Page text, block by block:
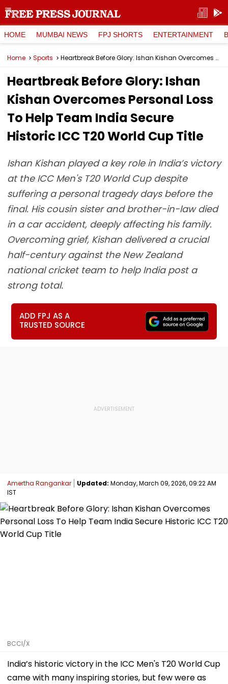
HOME MUMBAI NEWS FPJ SHORTS ENTERTAINMENT
Home Sports Heartbreak Before Glory: Ishan Kishan Overcomes Personal Loss To Help Team India Secure Historic ICC T20 World Cup Title
Heartbreak Before Glory: Ishan
Kishan Overcomes Personal Loss
To Help Team India Secure
Historic ICC T20 World Cup Title
Ishan Kishan played a key role in India’s victory
at the ICC Men's T20 World Cup despite
suffering a personal tragedy days before the
final. His cousin sister and brother-in-law died
in a car accident, deeply affecting his family.
Overcoming grief, Kishan delivered a crucial
half-century against the New Zealand
national cricket team to help India post a
strong total.
ADD FPJ AS A
TRUSTED SOURCE
Amertha Rangankar Updated: Monday, March 09, 2026, 09:22 AM
IST
BCCI/X
India’s historic victory in the ICC Men's T20 World Cup
came with many inspiring stories, but few were as